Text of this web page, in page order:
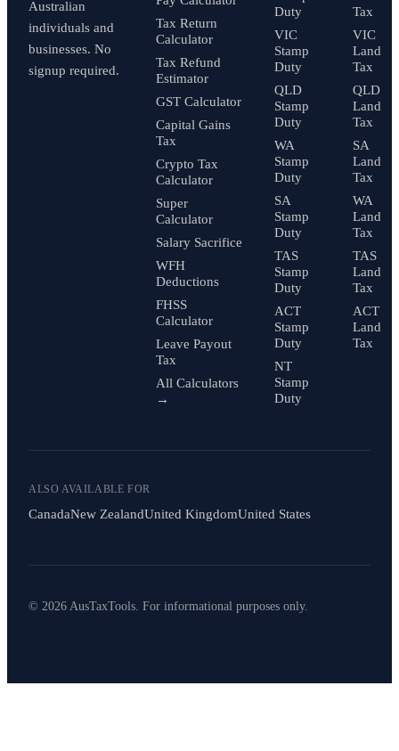
Australian
individuals and
businesses. No
signup required.
Tax Return
Calculator
Tax Refund
Estimator
GST Calculator
Capital Gains
Tax
Crypto Tax
Calculator
Super
Calculator
Salary Sacrifice
WFH
Deductions
FHSS
Calculator
Leave Payout
Tax
All Calculators
→
Duty
VIC
Stamp
Duty
QLD
Stamp
Duty
WA
Stamp
Duty
SA
Stamp
Duty
TAS
Stamp
Duty
ACT
Stamp
Duty
NT
Stamp
Duty
Tax
VIC
Land
Tax
QLD
Land
Tax
SA
Land
Tax
WA
Land
Tax
TAS
Land
Tax
ACT
Land
Tax
ALSO AVAILABLE FOR
CanadaNew ZealandUnited KingdomUnited States
© 2026 AusTaxTools. For informational purposes only.